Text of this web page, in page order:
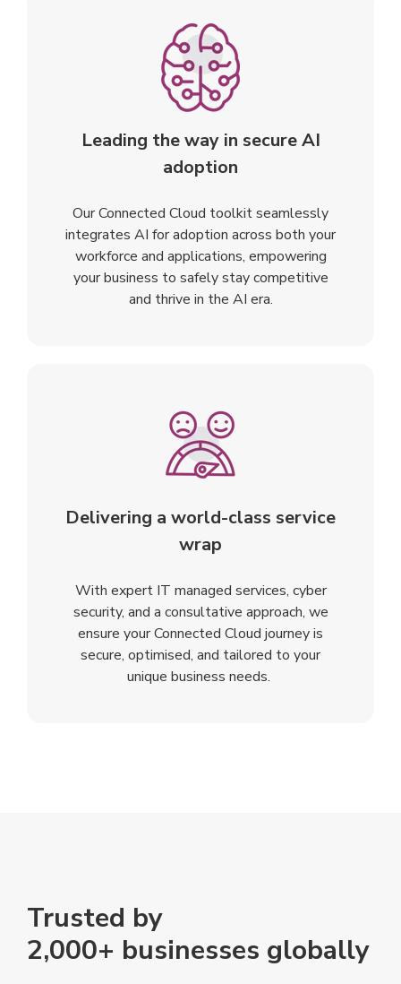
Leading the way in secure AI
adoption
Our Connected Cloud toolkit seamlessly
integrates AI for adoption across both your
workforce and applications, empowering
your business to safely stay competitive
and thrive in the AI era.
Delivering a world-class service
wrap
With expert IT managed services, cyber
security, and a consultative approach, we
ensure your Connected Cloud journey is
secure, optimised, and tailored to your
unique business needs.
Trusted by
2,000+ businesses globally